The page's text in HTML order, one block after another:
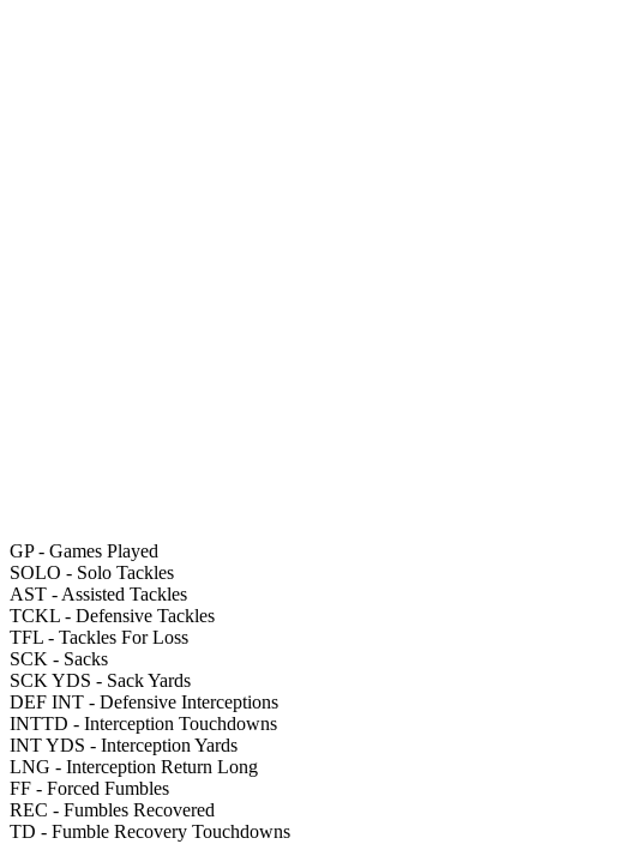
GP- Games Played
SOLO - Solo Tackles
AST - Assisted Tackles
TCKL - Defensive Tackles
TFL - Tackles For Loss
SCK - Sacks
SCK YDS - Sack Yards
DEF INT - Defensive Interceptions
INTTD - Interception Touchdowns
INT YDS - Interception Yards
LNG - Interception Return Long
FF - Forced Fumbles
REC - Fumbles Recovered
TD - Fumble Recovery Touchdowns